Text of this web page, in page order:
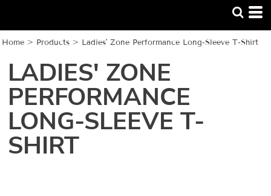
Home > Products > Ladies' Zone Performance Long-Sleeve T-Shirt
LADIES' ZONE
PERFORMANCE
LONG-SLEEVE T-
SHIRT